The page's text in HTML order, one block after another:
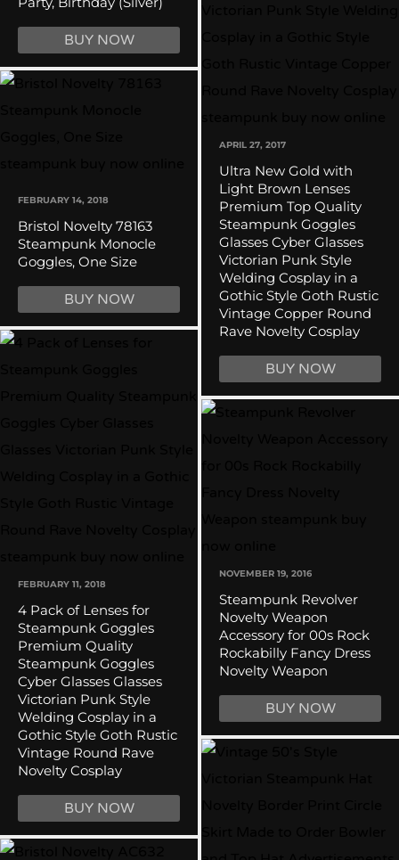
BUY NOW
FEBRUARY 14, 2018
Bristol Novelty 78163
Steampunk Monocle
Goggles, One Size
BUY NOW
FEBRUARY 11, 2018
4 Pack of Lenses for
Steampunk Goggles
Premium Quality
Steampunk Goggles
Cyber Glasses Glasses
Victorian Punk Style
Welding Cosplay in a
Gothic Style Goth Rustic
Vintage Round Rave
Novelty Cosplay
BUY NOW
APRIL 27, 2017
Ultra New Gold with
Light Brown Lenses
Premium Top Quality
Steampunk Goggles
Glasses Cyber Glasses
Victorian Punk Style
Welding Cosplay in a
Gothic Style Goth Rustic
Vintage Copper Round
Rave Novelty Cosplay
BUY NOW
NOVEMBER 19, 2016
Steampunk Revolver
Novelty Weapon
Accessory for 00s Rock
Rockabilly Fancy Dress
Novelty Weapon
BUY NOW